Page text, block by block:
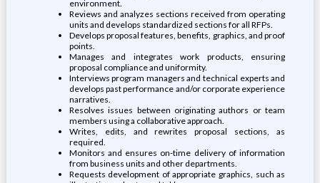
environment.
Reviews and analyzes sections received from operating
units and develops standardized sections for all RFPs.
Develops proposal features, benefits, graphics, and proof
points.
Manages and integrates work products, ensuring
proposal compliance and uniformity.
Interviews program managers and technical experts and
develops past performance and/or corporate experience
narratives.
Resolves issues between originating authors or team
members using a collaborative approach.
Writes, edits, and rewrites proposal sections, as
required.
Monitors and ensures on-time delivery of information
from business units and other departments.
Requests development of appropriate graphics, such as